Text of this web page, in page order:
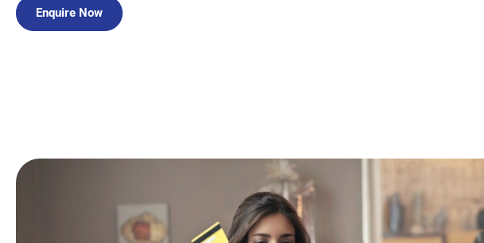
Enquire Now